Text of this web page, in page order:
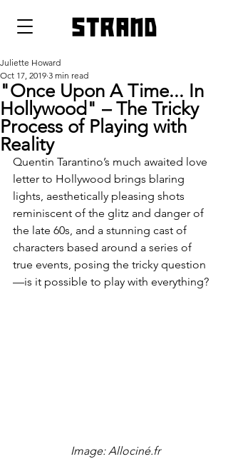
strand
"Once Upon A Time... In
Hollywood" – The Tricky
Process of Playing with
Reality
Juliette Howard
Oct 17, 2019 3 min read
Quentin Tarantino’s much awaited love
letter to Hollywood brings blaring
lights, aesthetically pleasing shots
reminiscent of the glitz and danger of
the late 60s, and a stunning cast of
characters based around a series of
true events, posing the tricky question
—is it possible to play with everything?
Image: Allociné.fr